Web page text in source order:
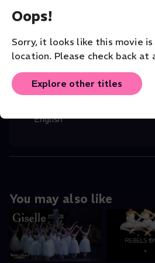
Oops!
Sorry, it looks like this movie
location. Please check back at
Explore other titles
CAST
Read More
VENUE
Bolshoi Theatre
English
You may also like